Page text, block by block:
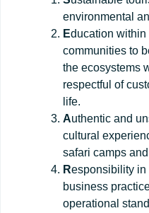
environmental
Education
communities to
the ecosystems
respectful of
life.
Authentic and
cultural
safari camps
Responsibility in
business
operational